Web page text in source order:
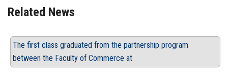
Related News
The first class graduated from the partnership program
between the Faculty of Commerce at